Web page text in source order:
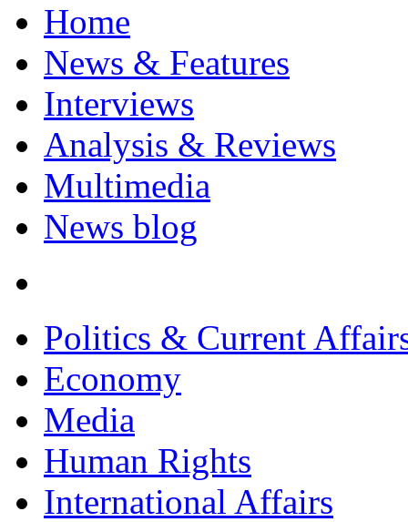
Home
News & Features
Interviews
Analysis & Reviews
Multimedia
News blog
Politics & Current
Economy
Media
Human Rights
International Affairs